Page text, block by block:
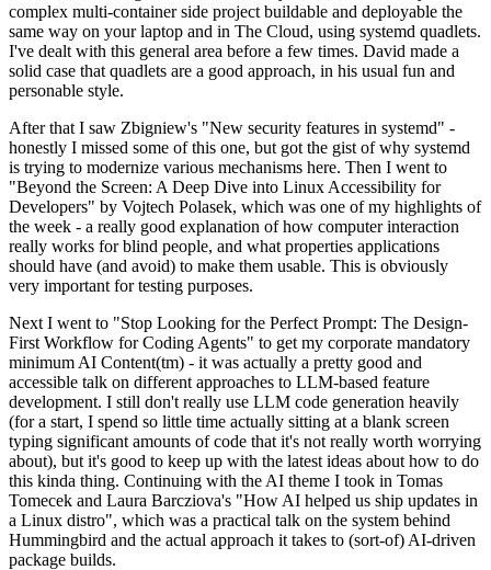
complex multi-container side project buildable and deployable the
same way on your laptop and in The Cloud, using systemd quadlets.
I've dealt with this general area before a few times. David made a
solid case that quadlets are a good approach, in his usual fun and
personable style.
After that I saw Zbigniew's "New security features in systemd" -
honestly I missed some of this one, but got the gist of why systemd
is trying to modernize various mechanisms here. Then I went to
"Beyond the Screen: A Deep Dive into Linux Accessibility for
Developers" by Vojtech Polasek, which was one of my highlights of
the week - a really good explanation of how computer interaction
really works for blind people, and what properties applications
should have (and avoid) to make them usable. This is obviously
very important for testing purposes.
Next I went to "Stop Looking for the Perfect Prompt: The Design-
First Workflow for Coding Agents" to get my corporate mandatory
minimum AI Content(tm) - it was actually a pretty good and
accessible talk on different approaches to LLM-based feature
development. I still don't really use LLM code generation heavily
(for a start, I spend so little time actually sitting at a blank screen
typing significant amounts of code that it's not really worth worrying
about), but it's good to keep up with the latest ideas about how to do
this kinda thing. Continuing with the AI theme I took in Tomas
Tomecek and Laura Barcziova's "How AI helped us ship updates in
a Linux distro", which was a practical talk on the system behind
Hummingbird and the actual approach it takes to (sort-of) AI-driven
package builds.